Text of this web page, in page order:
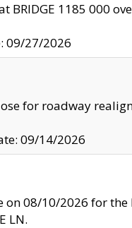
BRIDGE 1185 000
09/27/2026
for roadway
09/14/2026
on 08/10/2026 for
LN.